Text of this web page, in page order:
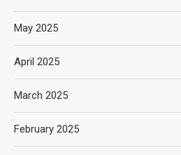
May 2025
April 2025
March 2025
February 2025